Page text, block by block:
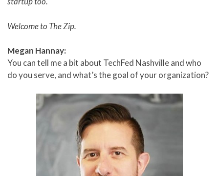
Welcome to The Zip.
Megan Hannay:
You can tell me a bit about TechFed Nashville and who
do you serve, and what’s the goal of your organization?